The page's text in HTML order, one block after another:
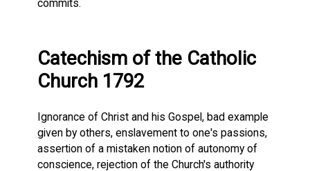
commits.
Catechism of the Catholic
Church 1792
Ignorance of Christ and his Gospel, bad example
given by others, enslavement to one's passions,
assertion of a mistaken notion of autonomy of
conscience, rejection of the Church's authority